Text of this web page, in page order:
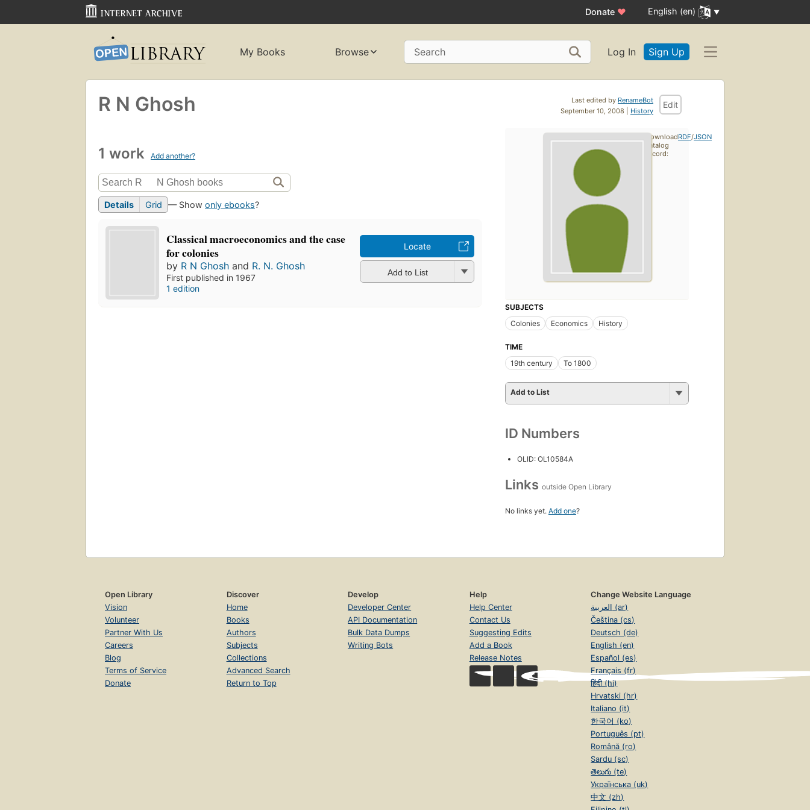
Donate ♥ English (en)
My Books Browse Search Log In Sign Up
Last edited by RenameBot
September 10, 2008 | History
Edit
R N Ghosh
1 work Add another?
Details Grid — Show only ebooks?
Classical macroeconomics and the case
for colonies
by R N Ghosh and R. N. Ghosh
First published in 1967
1 edition
Locate
Add to List
SUBJECTS
Colonies
Economics History
TIME
19th century
To 1800
Add to List
ID Numbers
OLID: OL10584A
Links outside Open Library
No links yet. Add one?
Download
catalog
record:
RDF/JSON
Open Library
Vision
Volunteer
Partner With Us
Careers
Blog
Terms of Service
Donate
Discover
Home
Books
Authors
Subjects
Collections
Advanced Search
Return to Top
Develop
Developer Center
API Documentation
Bulk Data Dumps
Writing Bots
Help
Help Center
Contact Us
Suggesting Edits
Add a Book
Release Notes
Change Website Language
العربية (ar)
Čeština (cs)
Deutsch (de)
English (en)
Español (es)
Français (fr)
हिंदी (hi)
Hrvatski (hr)
Italiano (it)
한국어 (ko)
Português (pt)
Română (ro)
Sardu (sc)
తెలుగు (te)
Українська (uk)
中文 (zh)